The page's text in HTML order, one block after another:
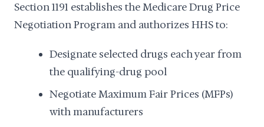
Section 1191 establishes the Medicare Drug Price
Negotiation Program and authorizes HHS to:
Designate selected drugs each year from
the qualifying-drug pool
Negotiate Maximum Fair Prices (MFPs)
with manufacturers